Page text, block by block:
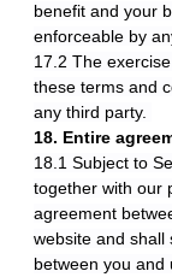
benefit and your
enforceable by
17.2 The
these terms and
any third party.
18. Entire
18.1 Subject to
together with our
agreement
website and shall
between you and